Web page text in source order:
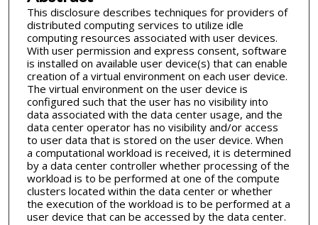
This disclosure describes techniques for providers of
distributed computing services to utilize idle
computing resources associated with user devices.
With user permission and express consent, software
is installed on available user device(s) that can enable
creation of a virtual environment on each user device.
The virtual environment on the user device is
configured such that the user has no visibility into
data associated with the data center usage, and the
data center operator has no visibility and/or access
to user data that is stored on the user device. When
a computational workload is received, it is determined
by a data center controller whether processing of the
workload is to be performed at one of the compute
clusters located within the data center or whether
the execution of the workload is to be performed at a
user device that can be accessed by the data center.